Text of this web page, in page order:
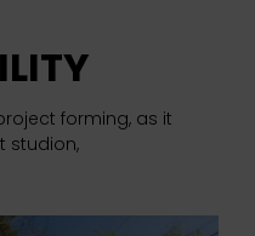
forming, as it
studion,